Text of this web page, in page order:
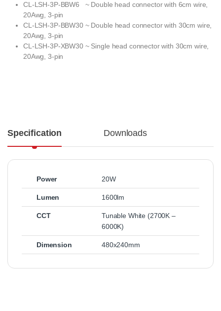
CL-LSH-3P-BBW6 ~ Double head connector with 6cm wire,
20Awg, 3-pin
CL-LSH-3P-BBW30 ~ Double head connector with 30cm wire,
20Awg, 3-pin
CL-LSH-3P-XBW30 ~ Single head connector with 30cm wire,
20Awg, 3-pin
Specification Downloads
Power 20W
Lumen 1600lm
CCT
Tunable White (2700K –
6000K)
Dimension 480x240mm